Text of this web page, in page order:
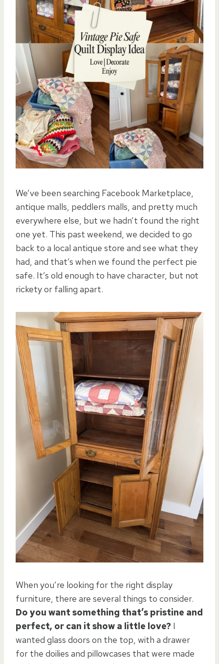
We’ve been searching Facebook Marketplace,
antique malls, peddlers malls, and pretty much
everywhere else, but we hadn’t found the right
one yet. This past weekend, we decided to go
back to a local antique store and see what they
had, and that’s when we found the perfect pie
safe. It’s old enough to have character, but not
rickety or falling apart.
When you’re looking for the right display
furniture, there are several things to consider.
Do you want something that’s pristine and
perfect, or can it show a little love? I
wanted glass doors on the top, with a drawer
for the doilies and pillowcases that were made